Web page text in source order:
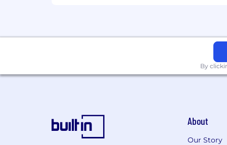
Health, vision, and dental
Life, short and long-term
By
About
Our Story